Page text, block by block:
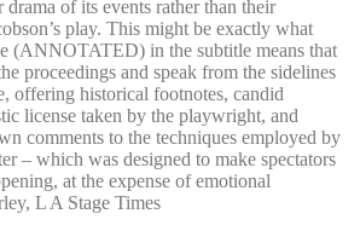
drama of its events rather than their
play. This might be exactly what
(ANNOTATED) in the subtitle means that
proceedings and speak from the sidelines
offering historical footnotes, candid
license taken by the playwright, and
comments to the techniques employed by
– which was designed to make spectators
at the expense of emotional
L A Stage Times